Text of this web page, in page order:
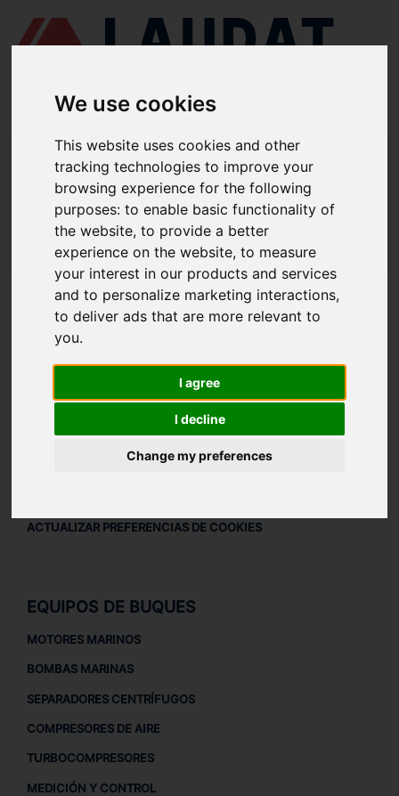
We use cookies
This website uses cookies and other
tracking technologies to improve your
browsing experience for the following
purposes:to enable basic functionality of
the website,to provide a better
experience on the website,to measure
your interest in our products and services
and to personalize marketing interactions,
to deliver ads that are more relevant to
you.
I agree
I decline
Change my preferences
LAUDAT SUPPLY/COMPRESORES DE AIRE/ HATLAPA - W140
LAUDAT SUPPLY - HATLAPA W140
REPUESTOS
LAUDAT SUPPLY /COMPRESORES DE AIRE/ HATLAPA - W140
ACERCA DE
QUIÉNES SOMOS
AVISO LEGAL
AVISO LEGAL
POLÍTICA DE PRIVACIDAD
ACTUALIZAR PREFERENCIAS DE COOKIES
EQUIPOS DE BUQUES
MOTORES MARINOS
BOMBAS MARINAS
SEPARADORES CENTRÍFUGOS
COMPRESORES DE AIRE
TURBOCOMPRESORES
MEDICIÓN Y CONTROL